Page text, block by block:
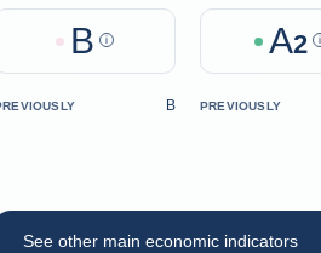
B Help A2
B PREVIOUSLY
See other main economic indicators